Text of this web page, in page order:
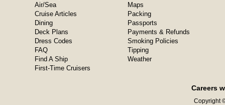
Air/Sea
Cruise Articles
Dining
Deck Plans
Dress Codes
FAQ
Find A Ship
First-Time Cruisers
Maps
Packing
Passports
Payments & Refunds
Smoking Policies
Tipping
Weather
Careers
Copyright